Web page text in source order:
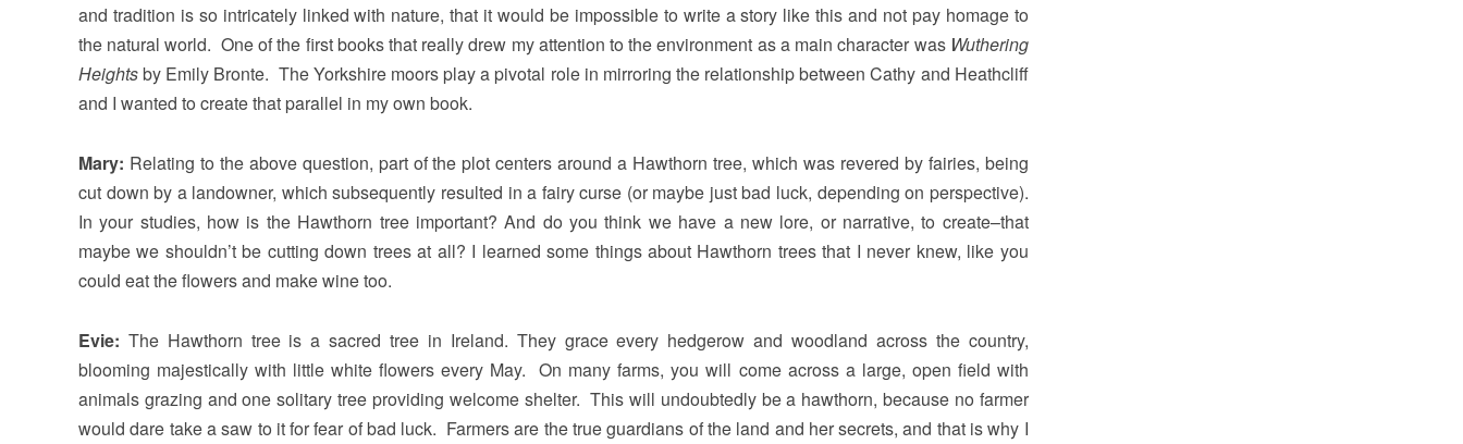
and tradition is so intricately linked with nature, that it would be impossible to write a story like this and not pay homage to
the natural world. One of the first books that really drew my attention to the environment as a main character was Wuthering
Heightsby Emily Bronte. The Yorkshire moors play a pivotal role in mirroring the relationship between Cathy and Heathcliff
and I wanted to create that parallel in my own book.
Mary: Relating to the above question, part of the plot centers around a Hawthorn tree, which was revered by fairies, being
cut down by a landowner, which subsequently resulted in a fairy curse (or maybe just bad luck, depending on perspective).
In your studies, how is the Hawthorn tree important? And do you think we have a new lore, or narrative, to create–that
maybe we shouldn’t be cutting down trees at all? I learned some things about Hawthorn trees that I never knew, like you
could eat the flowers and make wine too.
Evie: The Hawthorn tree is a sacred tree in Ireland. They grace every hedgerow and woodland across the country,
blooming majestically with little white flowers every May. On many farms, you will come across a large, open field with
animals grazing and one solitary tree providing welcome shelter. This will undoubtedly be a hawthorn, because no farmer
would dare take a saw to it for fear of bad luck. Farmers are the true guardians of the land and her secrets, and that is why I